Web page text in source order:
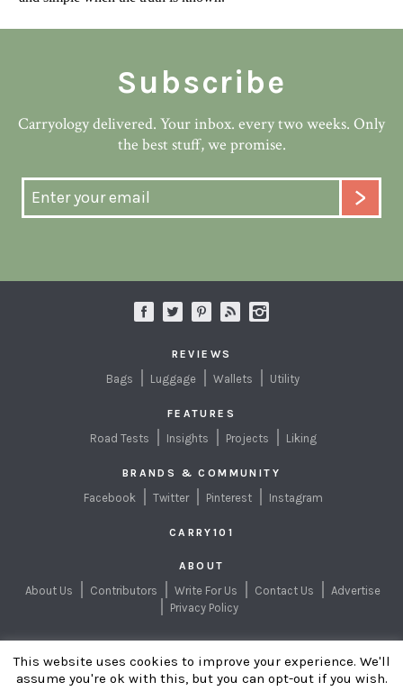
Subscribe
Carryology delivered. Your inbox. every two weeks. Only
the best stuff, we promise.
REVIEWS
Bags Luggage Wallets Utility
FEATURES
Road Tests Insights Projects Liking
BRANDS & COMMUNITY
Facebook Twitter Pinterest Instagram
CARRY101
ABOUT
About Us Contributors Write For Us Contact Us
Advertise
Privacy Policy
EXPLORING BETTER WAYS TO CARRY
This website uses cookies to improve your experience. We'll
assume you're ok with this, but you can opt-out if you wish.